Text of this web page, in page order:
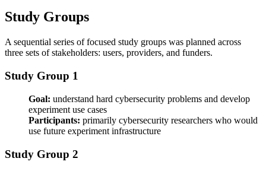
Study Groups
A sequential series of focused study groups was planned across
three sets of stakeholders: users, providers, and funders.
Study Group 1
Goal: understand hard cybersecurity problems and develop
experiment use cases
Participants: primarily cybersecurity researchers who would
use future experiment infrastructure
Study Group 2